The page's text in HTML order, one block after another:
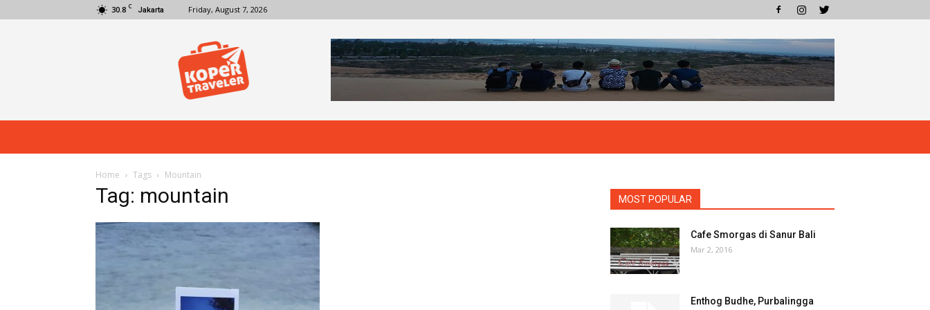
30.8 C Jakarta Friday, August 7, 2026
Home Tags Mountain
Tag: mountain MOST POPULAR
Cafe Smorgas di Sanur Bali
Mar 2, 2016
Enthog Budhe, Purbalingga